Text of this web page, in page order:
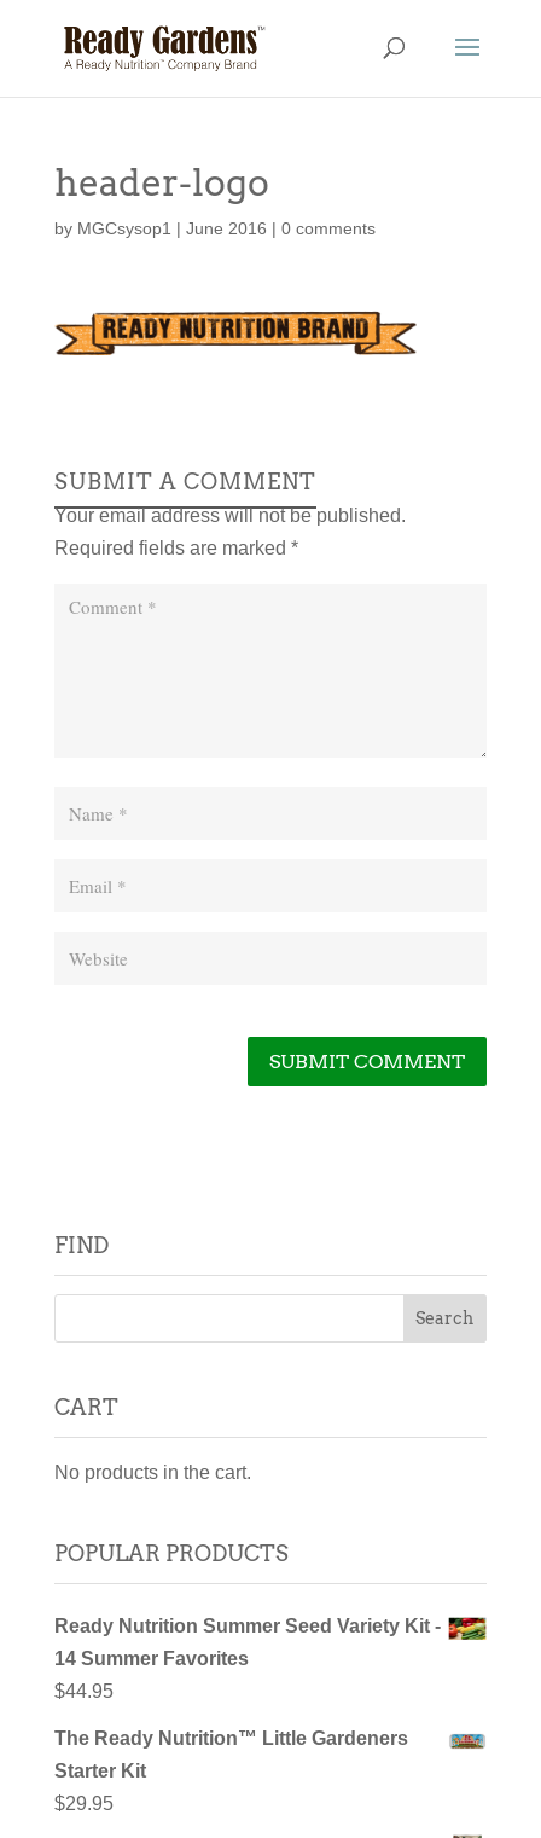
header-logo
by MGCsysop1 | June 2016 | 0 comments
SUBMIT A COMMENT
Your email address will not be published.
Required fields are marked *
FIND
CART
No products in the cart.
POPULAR PRODUCTS
Ready Nutrition Summer Seed Variety Kit -
14 Summer Favorites
$44.95
The Ready Nutrition™ Little Gardeners
Starter Kit
$29.95